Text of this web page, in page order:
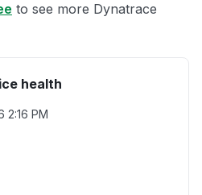
to see more Dynatrace
health
2:16 PM